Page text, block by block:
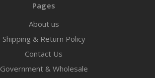
Pages
About us
Shipping & Return Policy
Contact Us
Government & Wholesale